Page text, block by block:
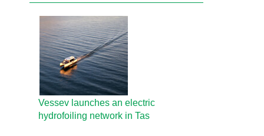
Vessev launches an electric
hydrofoiling network in Tas